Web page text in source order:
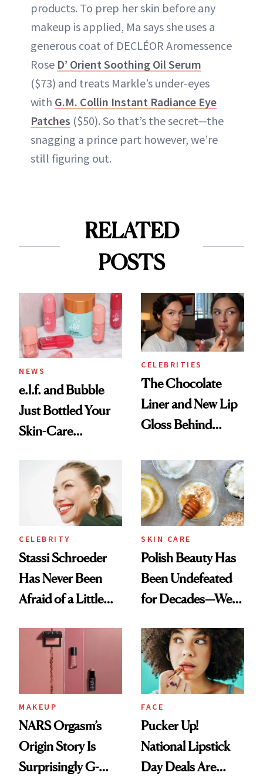
products. To prep her skin before any
makeup is applied, Ma says she uses a
generous coat of DECLÉOR Aromessence
Rose D’ Orient Soothing Oil Serum
($73) and treats Markle’s under-eyes
with G.M. Collin Instant Radiance Eye
Patches ($50). So that’s the secret—the
snagging a prince part however, we’re
still figuring out.
RELATED
POSTS
NEWS
e.l.f. and Bubble
Just Bottled Your
Skin-Care
Routine
CELEBRITIES
The Chocolate
Liner and New Lip
Gloss Behind
Ethereal
Lollapalooza Look
CELEBRITY
Stassi Schroeder
Has Never Been
Afraid of a Little
SKIN CARE
Polish Beauty Has
Been Undefeated
for Decades—We
Paying Attention
MAKEUP
NARS Orgasm’s
Origin Story Is
Surprisingly G-
FACE
Pucker Up!
National Lipstick
Day Deals Are